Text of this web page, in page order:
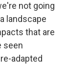
not going
landscape
that are
seen
adapted